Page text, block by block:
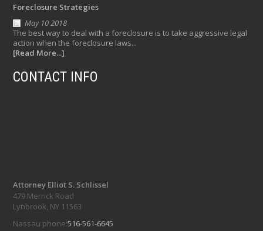
Foreclosure Strategies
May 10 2018
The best way to deal with a foreclosure is to take aggressive legal
action when the foreclosure laws...
[Read More...]
CONTACT INFO
Attorney Elliot S. Schlissel
479 Merrick Road
Lynbrook, NY 11563
Nassau phone:516-561-6645